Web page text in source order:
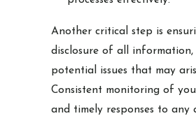
Another critical step is
disclosure of all
potential issues that may
Consistent monitoring of
and timely responses to